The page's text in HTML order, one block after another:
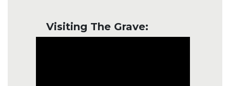
Visiting The Grave: